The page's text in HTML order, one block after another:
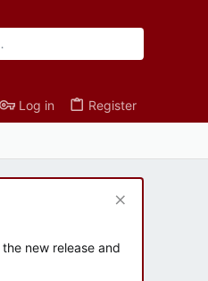
Log in Register
new release and